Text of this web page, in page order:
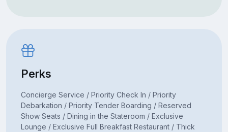
Perks
Concierge Service / Priority Check In / Priority
Debarkation / Priority Tender Boarding / Reserved
Show Seats / Dining in the Stateroom / Exclusive
Lounge / Exclusive Full Breakfast Restaurant / Thick